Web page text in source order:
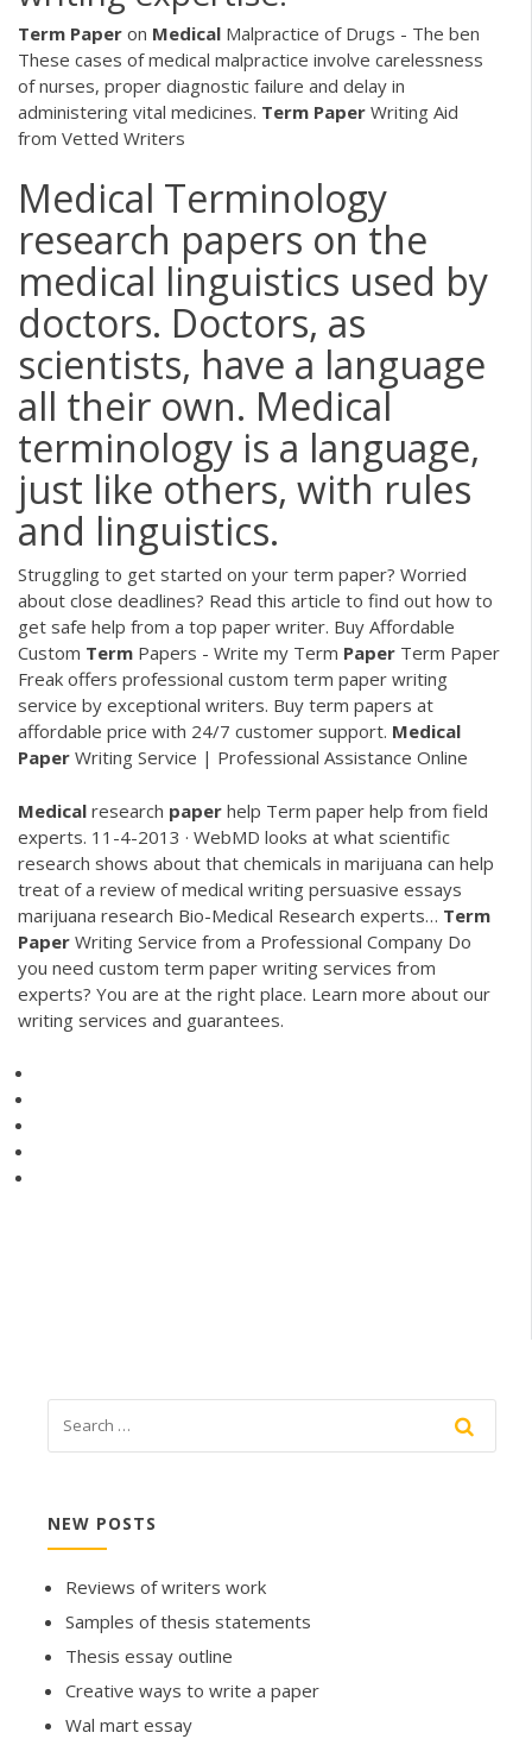
Term Paper on Medical Malpractice of Drugs - The ben
These cases of medical malpractice involve carelessness
of nurses, proper diagnostic failure and delay in
administering vital medicines. Term Paper Writing Aid
from Vetted Writers
Medical Terminology
research papers on the
medical linguistics used by
doctors. Doctors, as
scientists, have a language
all their own. Medical
terminology is a language,
just like others, with rules
and linguistics.
Struggling to get started on your term paper? Worried
about close deadlines? Read this article to find out how to
get safe help from a top paper writer. Buy Affordable
Custom Term Papers - Write my Term Paper Term Paper
Freak offers professional custom term paper writing
service by exceptional writers. Buy term papers at
affordable price with 24/7 customer support. Medical
Paper Writing Service | Professional Assistance Online
Medical research paper help Term paper help from field
experts. 11-4-2013 · WebMD looks at what scientific
research shows about that chemicals in marijuana can help
treat of a review of medical writing persuasive essays
marijuana research Bio-Medical Research experts… Term
Paper Writing Service from a Professional Company Do
you need custom term paper writing services from
experts? You are at the right place. Learn more about our
writing services and guarantees.
NEW POSTS
Reviews of writers work
Samples of thesis statements
Thesis essay outline
Creative ways to write a paper
Wal mart essay